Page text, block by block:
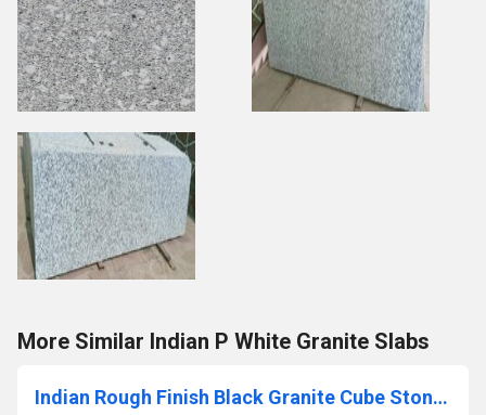
More Similar Indian P White Granite Slabs
Indian Rough Finish Black Granite Cube Stone Cobbles Setts